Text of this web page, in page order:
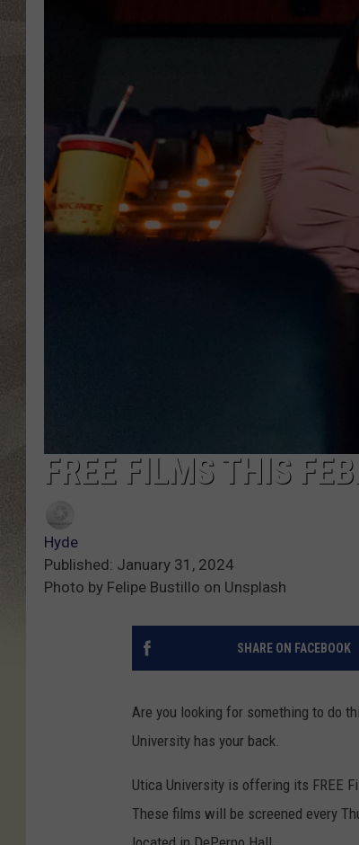
FREE FILMS THIS
Hyde
Published: January 31, 2024
Photo by Felipe Bustillo on Unsplash
SHARE ON FACEBOOK
Are you looking for something to do
University has your back.
Utica University is offering its FREE
These films will be screened every